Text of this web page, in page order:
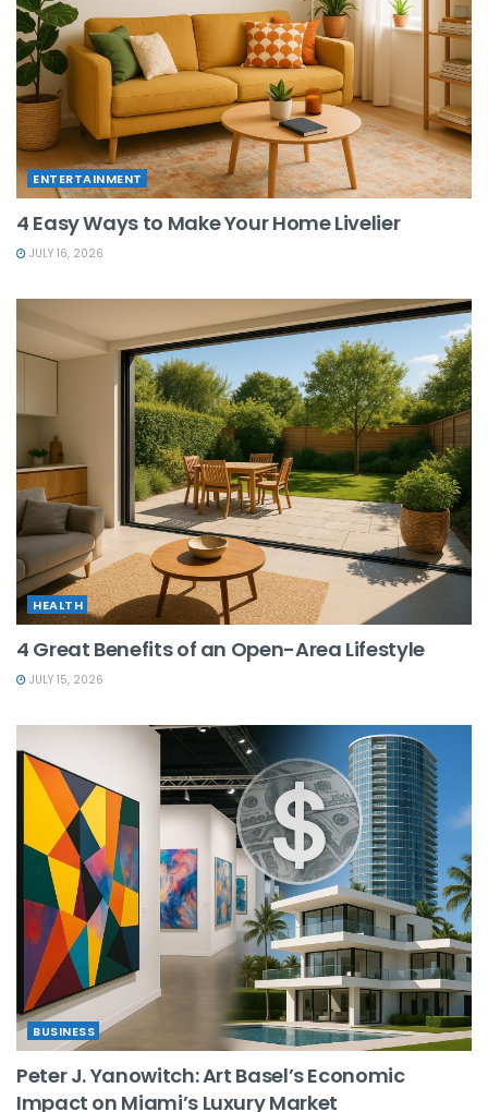
ENTERTAINMENT
4 Easy Ways to Make Your Home Livelier
JULY 16, 2026
HEALTH
4 Great Benefits of an Open-Area Lifestyle
JULY 15, 2026
BUSINESS
Peter J. Yanowitch: Art Basel’s Economic
Impact on Miami’s Luxury Market